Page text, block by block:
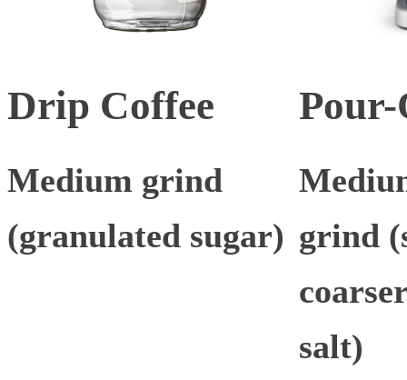
Drip Coffee
Medium grind
(granulated sugar) grind
salt)